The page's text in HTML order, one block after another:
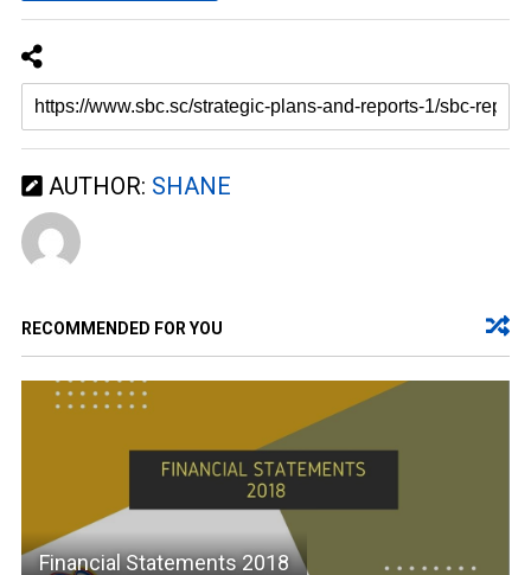
AUTHOR: SHANE
RECOMMENDED FOR YOU
Financial Statements 2018